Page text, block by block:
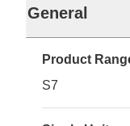
General
Product
S7